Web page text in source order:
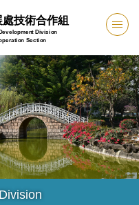
技術合作組
Division
Section